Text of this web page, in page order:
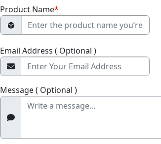
Product Name*
Email Address ( Optional )
Message ( Optional )